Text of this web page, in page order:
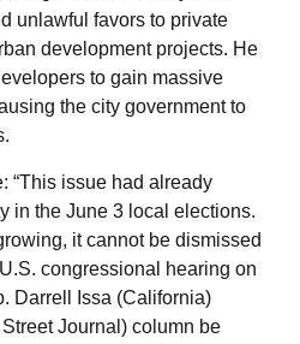
unlawful favors to private
development projects. He
to gain massive
the city government to
“This issue had already
in the June 3 local elections.
it cannot be dismissed
congressional hearing on
Darrell Issa (California)
Journal) column be